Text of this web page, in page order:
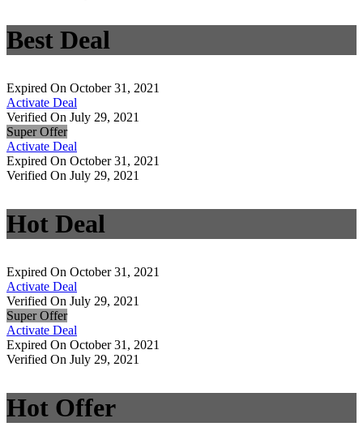
Best Deal
Expired On October 31, 2021
Activate Deal
Verified On July 29, 2021
Super Offer
Activate Deal
Expired On October 31, 2021
Verified On July 29, 2021
Hot Deal
Expired On October 31, 2021
Activate Deal
Verified On July 29, 2021
Super Offer
Activate Deal
Expired On October 31, 2021
Verified On July 29, 2021
Hot Offer